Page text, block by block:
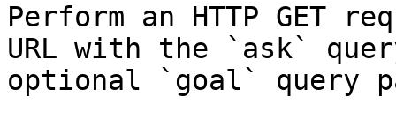
Perform an HTTP GET
URL with the `ask`
optional `goal` query